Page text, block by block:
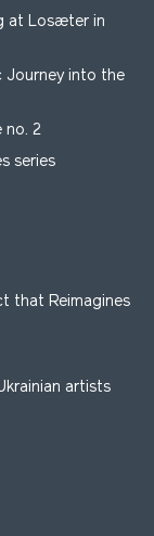
at Losæter in
Journey into the
no. 2
series
that Reimagines
artists